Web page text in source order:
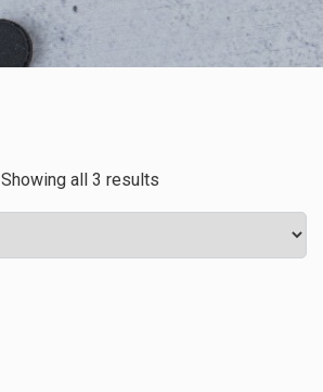
Showing all 3 results